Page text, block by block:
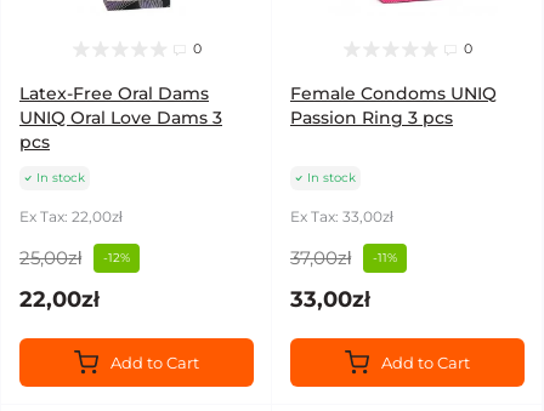
0
Latex-Free Oral Dams
UNIQ Oral Love Dams 3
pcs
In stock
Ex Tax: 22,00zł
25,00zł -12%
22,00zł
Add to Cart
0
Female Condoms UNIQ
Passion Ring 3 pcs
In stock
Ex Tax: 33,00zł
37,00zł -11%
33,00zł
Add to Cart